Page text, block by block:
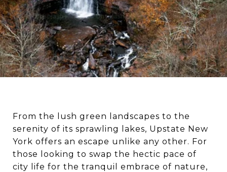
From the lush green landscapes to the
serenity of its sprawling lakes, Upstate New
York offers an escape unlike any other. For
those looking to swap the hectic pace of
city life for the tranquil embrace of nature,